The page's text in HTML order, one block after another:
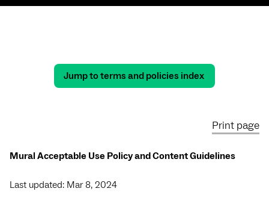
Jump to terms and policies index
Print page
Mural Acceptable Use Policy and Content Guidelines
Last updated: Mar 8, 2024